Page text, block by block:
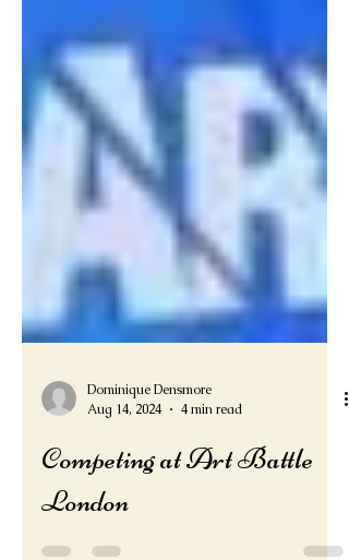
Aug 14, 2024
4 min read
Competing at Art Battle
London